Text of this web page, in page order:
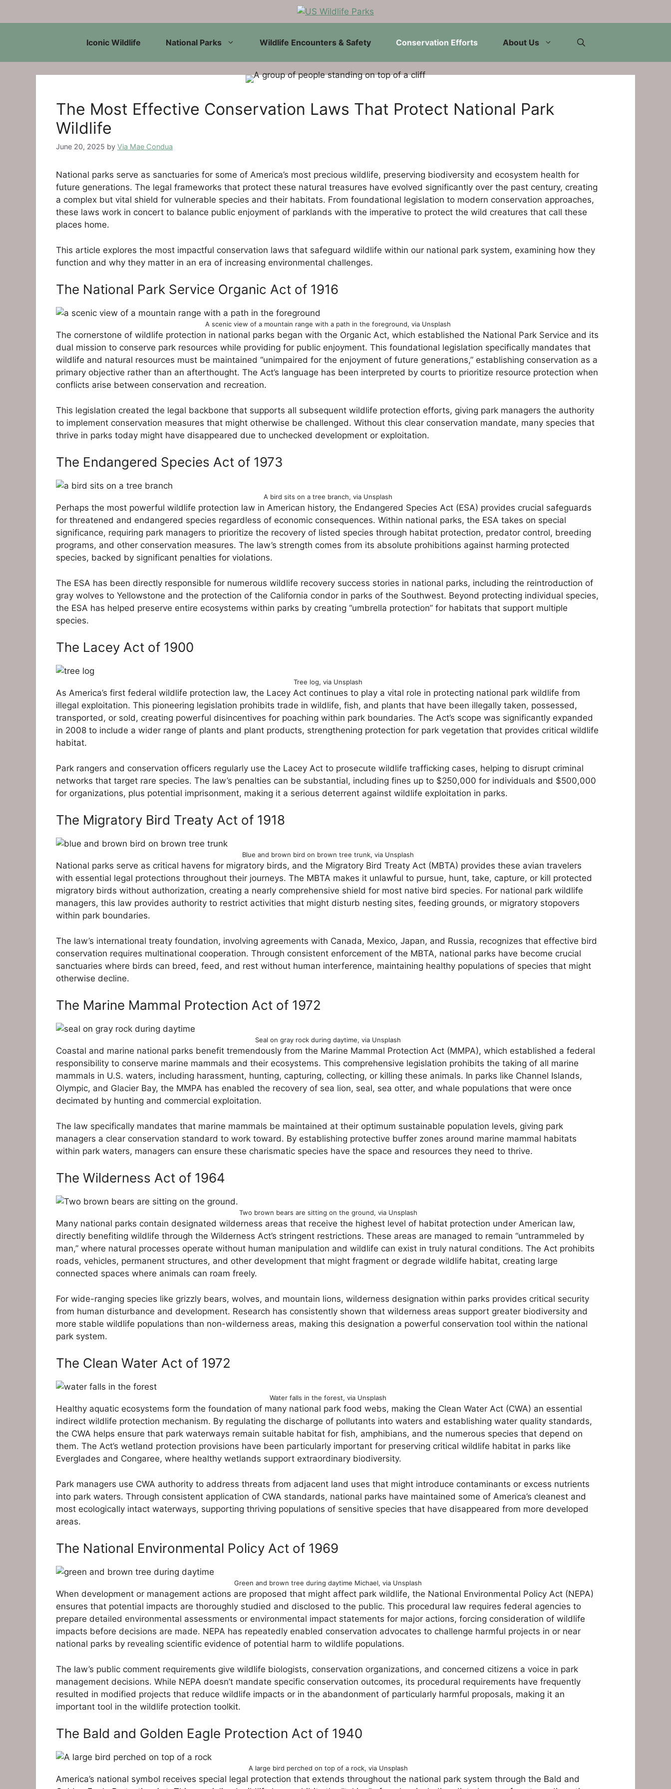
Iconic Wildlife
National Parks Wildlife Encounters & Safety Conservation Efforts About Us
The Most Effective Conservation Laws That Protect National Park
Wildlife
June 20, 2025 by Via Mae Condua
National parks serve as sanctuaries for some of America’s most precious wildlife, preserving biodiversity and ecosystem health for
future generations. The legal frameworks that protect these natural treasures have evolved significantly over the past century, creating
a complex but vital shield for vulnerable species and their habitats. From foundational legislation to modern conservation approaches,
these laws work in concert to balance public enjoyment of parklands with the imperative to protect the wild creatures that call these
places home.
This article explores the most impactful conservation laws that safeguard wildlife within our national park system, examining how they
function and why they matter in an era of increasing environmental challenges.
The National Park Service Organic Act of 1916
A scenic view of a mountain range with a path in the foreground, via Unsplash
The cornerstone of wildlife protection in national parks began with the Organic Act, which established the National Park Service and its
dual mission to conserve park resources while providing for public enjoyment. This foundational legislation specifically mandates that
wildlife and natural resources must be maintained “unimpaired for the enjoyment of future generations,” establishing conservation as a
primary objective rather than an afterthought. The Act’s language has been interpreted by courts to prioritize resource protection when
conflicts arise between conservation and recreation.
This legislation created the legal backbone that supports all subsequent wildlife protection efforts, giving park managers the authority
to implement conservation measures that might otherwise be challenged. Without this clear conservation mandate, many species that
thrive in parks today might have disappeared due to unchecked development or exploitation.
The Endangered Species Act of 1973
A bird sits on a tree branch, via Unsplash
Perhaps the most powerful wildlife protection law in American history, the Endangered Species Act (ESA) provides crucial safeguards
for threatened and endangered species regardless of economic consequences. Within national parks, the ESA takes on special
significance, requiring park managers to prioritize the recovery of listed species through habitat protection, predator control, breeding
programs, and other conservation measures. The law’s strength comes from its absolute prohibitions against harming protected
species, backed by significant penalties for violations.
The ESA has been directly responsible for numerous wildlife recovery success stories in national parks, including the reintroduction of
gray wolves to Yellowstone and the protection of the California condor in parks of the Southwest. Beyond protecting individual species,
the ESA has helped preserve entire ecosystems within parks by creating “umbrella protection” for habitats that support multiple
species.
The Lacey Act of 1900
Tree log, via Unsplash
As America’s first federal wildlife protection law, the Lacey Act continues to play a vital role in protecting national park wildlife from
illegal exploitation. This pioneering legislation prohibits trade in wildlife, fish, and plants that have been illegally taken, possessed,
transported, or sold, creating powerful disincentives for poaching within park boundaries. The Act’s scope was significantly expanded
in 2008 to include a wider range of plants and plant products, strengthening protection for park vegetation that provides critical wildlife
habitat.
Park rangers and conservation officers regularly use the Lacey Act to prosecute wildlife trafficking cases, helping to disrupt criminal
networks that target rare species. The law’s penalties can be substantial, including fines up to $250,000 for individuals and $500,000
for organizations, plus potential imprisonment, making it a serious deterrent against wildlife exploitation in parks.
The Migratory Bird Treaty Act of 1918
Blue and brown bird on brown tree trunk, via Unsplash
National parks serve as critical havens for migratory birds, and the Migratory Bird Treaty Act (MBTA) provides these avian travelers
with essential legal protections throughout their journeys. The MBTA makes it unlawful to pursue, hunt, take, capture, or kill protected
migratory birds without authorization, creating a nearly comprehensive shield for most native bird species. For national park wildlife
managers, this law provides authority to restrict activities that might disturb nesting sites, feeding grounds, or migratory stopovers
within park boundaries.
The law’s international treaty foundation, involving agreements with Canada, Mexico, Japan, and Russia, recognizes that effective bird
conservation requires multinational cooperation. Through consistent enforcement of the MBTA, national parks have become crucial
sanctuaries where birds can breed, feed, and rest without human interference, maintaining healthy populations of species that might
otherwise decline.
The Marine Mammal Protection Act of 1972
Seal on gray rock during daytime, via Unsplash
Coastal and marine national parks benefit tremendously from the Marine Mammal Protection Act (MMPA), which established a federal
responsibility to conserve marine mammals and their ecosystems. This comprehensive legislation prohibits the taking of all marine
mammals in U.S. waters, including harassment, hunting, capturing, collecting, or killing these animals. In parks like Channel Islands,
Olympic, and Glacier Bay, the MMPA has enabled the recovery of sea lion, seal, sea otter, and whale populations that were once
decimated by hunting and commercial exploitation.
The law specifically mandates that marine mammals be maintained at their optimum sustainable population levels, giving park
managers a clear conservation standard to work toward. By establishing protective buffer zones around marine mammal habitats
within park waters, managers can ensure these charismatic species have the space and resources they need to thrive.
The Wilderness Act of 1964
Two brown bears are sitting on the ground, via Unsplash
Many national parks contain designated wilderness areas that receive the highest level of habitat protection under American law,
directly benefiting wildlife through the Wilderness Act’s stringent restrictions. These areas are managed to remain “untrammeled by
man,” where natural processes operate without human manipulation and wildlife can exist in truly natural conditions. The Act prohibits
roads, vehicles, permanent structures, and other development that might fragment or degrade wildlife habitat, creating large
connected spaces where animals can roam freely.
For wide-ranging species like grizzly bears, wolves, and mountain lions, wilderness designation within parks provides critical security
from human disturbance and development. Research has consistently shown that wilderness areas support greater biodiversity and
more stable wildlife populations than non-wilderness areas, making this designation a powerful conservation tool within the national
park system.
The Clean Water Act of 1972
Water falls in the forest, via Unsplash
Healthy aquatic ecosystems form the foundation of many national park food webs, making the Clean Water Act (CWA) an essential
indirect wildlife protection mechanism. By regulating the discharge of pollutants into waters and establishing water quality standards,
the CWA helps ensure that park waterways remain suitable habitat for fish, amphibians, and the numerous species that depend on
them. The Act’s wetland protection provisions have been particularly important for preserving critical wildlife habitat in parks like
Everglades and Congaree, where healthy wetlands support extraordinary biodiversity.
Park managers use CWA authority to address threats from adjacent land uses that might introduce contaminants or excess nutrients
into park waters. Through consistent application of CWA standards, national parks have maintained some of America’s cleanest and
most ecologically intact waterways, supporting thriving populations of sensitive species that have disappeared from more developed
areas.
The National Environmental Policy Act of 1969
Green and brown tree during daytime Michael, via Unsplash
When development or management actions are proposed that might affect park wildlife, the National Environmental Policy Act (NEPA)
ensures that potential impacts are thoroughly studied and disclosed to the public. This procedural law requires federal agencies to
prepare detailed environmental assessments or environmental impact statements for major actions, forcing consideration of wildlife
impacts before decisions are made. NEPA has repeatedly enabled conservation advocates to challenge harmful projects in or near
national parks by revealing scientific evidence of potential harm to wildlife populations.
The law’s public comment requirements give wildlife biologists, conservation organizations, and concerned citizens a voice in park
management decisions. While NEPA doesn’t mandate specific conservation outcomes, its procedural requirements have frequently
resulted in modified projects that reduce wildlife impacts or in the abandonment of particularly harmful proposals, making it an
important tool in the wildlife protection toolkit.
The Bald and Golden Eagle Protection Act of 1940
A large bird perched on top of a rock, via Unsplash
America’s national symbol receives special legal protection that extends throughout the national park system through the Bald and